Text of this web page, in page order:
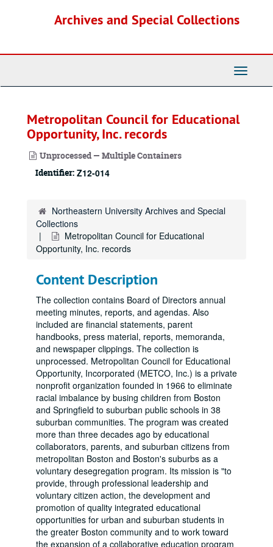
Archives and Special Collections
Toggle
Metropolitan Council for Educational
Opportunity, Inc. records
Unprocessed — Multiple Containers
Identifier: Z12-014
Northeastern University Archives and Special
Collections
Metropolitan Council for Educational
Opportunity, Inc. records
Content Description
The collection contains Board of Directors annual
meeting minutes, reports, and agendas. Also
included are financial statements, parent
handbooks, press material, reports, memoranda,
and newspaper clippings. The collection is
unprocessed. Metropolitan Council for Educational
Opportunity, Incorporated (METCO, Inc.) is a private
nonprofit organization founded in 1966 to eliminate
racial imbalance by busing children from Boston
and Springfield to suburban public schools in 38
suburban communities. The program was created
more than three decades ago by educational
collaborators, parents, and suburban citizens from
metropolitan Boston and Boston's suburbs as a
voluntary desegregation program. Its mission is "to
provide, through professional leadership and
voluntary citizen action, the development and
promotion of quality integrated educational
opportunities for urban and suburban students in
the greater Boston community and to work toward
the expansion of a collaborative education program